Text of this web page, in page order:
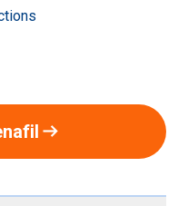
arrow_right_alt